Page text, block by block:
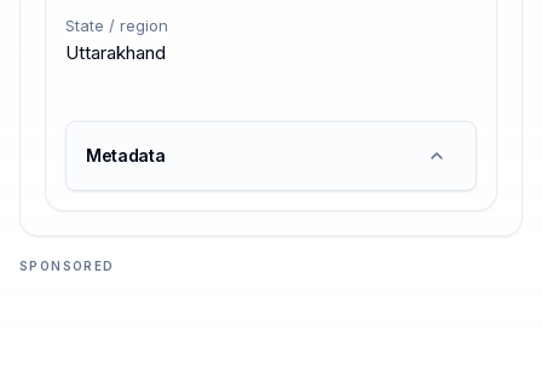
State / region
Uttarakhand
Metadata
SPONSORED